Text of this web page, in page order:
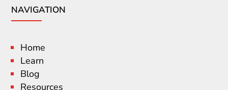
NAVIGATION
Home
Learn
Blog
Resources